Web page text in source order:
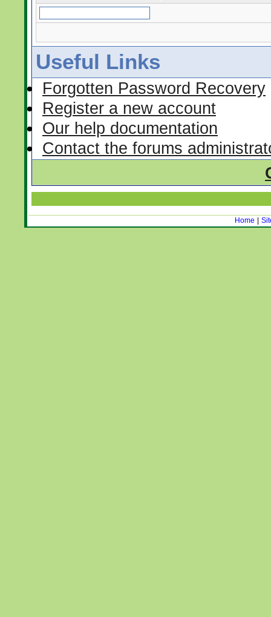
Useful Links
Forgotten Password Recovery
Register a new account
Our help documentation
Contact the forums
Home